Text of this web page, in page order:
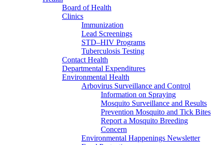
Board of Health
Clinics
Immunization
Lead Screenings
STD–HIV Programs
Tuberculosis Testing
Contact Health
Departmental Expenditures
Environmental Health
Arbovirus Surveillance and Control
Information on Spraying
Mosquito Surveillance and Results
Prevention Mosquito and Tick Bites
Report a Mosquito Breeding
Concern
Environmental Happenings Newsletter